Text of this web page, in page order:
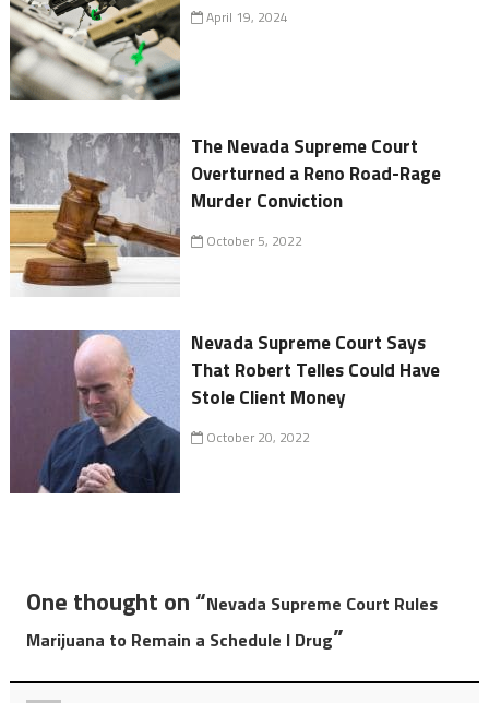
April 19, 2024
The Nevada Supreme Court
Overturned a Reno Road-Rage
Murder Conviction
October 5, 2022
Nevada Supreme Court Says
That Robert Telles Could Have
Stole Client Money
October 20, 2022
One thought on “Nevada Supreme Court Rules
Marijuana to Remain a Schedule I Drug”